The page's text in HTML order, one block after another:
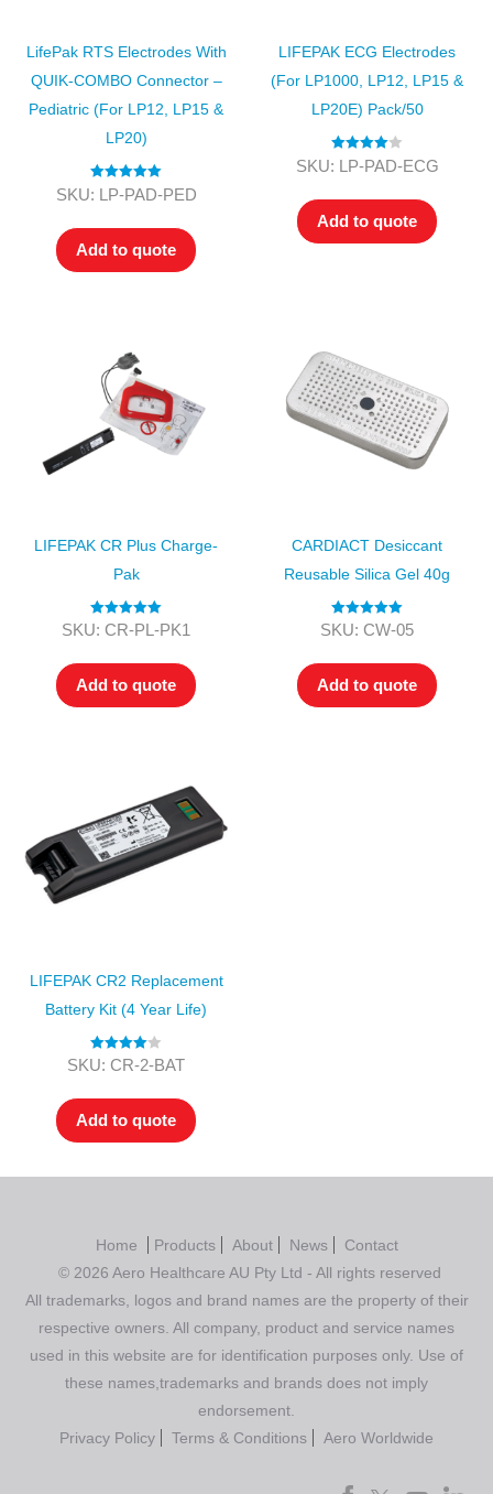
LifePak RTS Electrodes With
QUIK-COMBO Connector –
Pediatric (for LP12, LP15 &
LP20)
Rated5.00
SKU: LP-PAD-PED
Add to quote
LIFEPAK ECG Electrodes
(for LP1000, LP12, LP15 &
LP20E) Pack/50
Rated 4.00
SKU: LP-PAD-ECG
Add to quote
LIFEPAK CR Plus Charge-
Pak
Rated 5.00
SKU: CR-PL-PK1
Add to quote
CARDIACT Desiccant
Reusable Silica Gel 40g
Rated5.00
SKU: CW-05
Add to quote
LIFEPAK CR2 Replacement
Battery Kit (4 Year Life)
Rated4.00
SKU: CR-2-BAT
Add to quote
Home Products About News
Contact
© 2026 Aero Healthcare AU Pty Ltd - All rights reserved
All trademarks, logos and brand names are the property of their
respective owners. All company, product and service names
used in this website are for identification purposes only. Use of
these names,trademarks and brands does not imply
endorsement.
Privacy Policy
Terms & Conditions Aero Worldwide